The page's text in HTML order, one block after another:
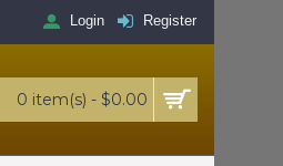
Login Register
0 item(s) - $0.00